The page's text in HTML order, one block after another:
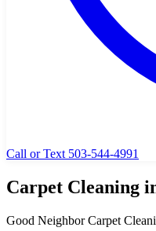
Call or Text 503-544-4991
Carpet Cleaning
Good Neighbor Carpet